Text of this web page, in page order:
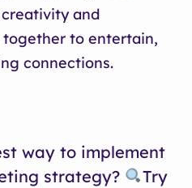
and
to entertain,
connections.
way to implement
strategy?
Try